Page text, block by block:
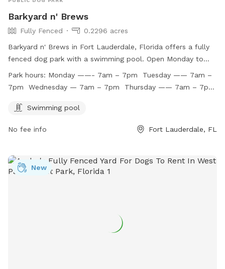
Barkyard n' Brews
Fully Fenced
0.2296 acres
Barkyard n' Brews in Fort Lauderdale, Florida offers a fully
fenced dog park with a swimming pool. Open Monday to
Friday from 7am to 7pm, this park is a great place for dogs
to socialize and exercise. Unfortunately, the park is closed
emailinfo@barkyardnbrews.com
Park hours: Monday ——- 7am – 7pm Tuesday —— 7am –
7pm Wednesday — 7am – 7pm Thursday —— 7am – 7pm
——– closed
Swimming pool
No fee info Fort Lauderdale, FL
New